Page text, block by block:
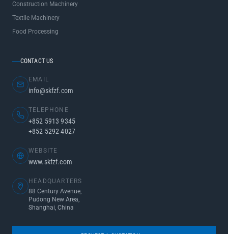
Construction Machinery
Textile Machinery
Food Processing
CONTACT US
EMAIL
info@skfzf.com
TELEPHONE
+852 5913 9345
+852 5292 4027
WEBSITE
www.skfzf.com
HEADQUARTERS
88 Century Avenue,
Pudong New Area,
Shanghai, China